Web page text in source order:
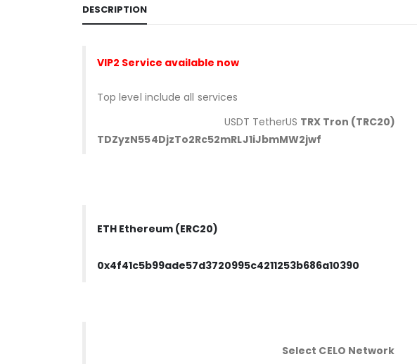
DESCRIPTION
VIP2 Service available now
Top level include all services
USDT TetherUS TRX Tron (TRC20)
TDZyzN554DjzTo2Rc52mRLJ1iJbmMW2jwf
ETH Ethereum (ERC20)
0x4f41c5b99ade57d3720995c4211253b686a10390
Select CELO Network